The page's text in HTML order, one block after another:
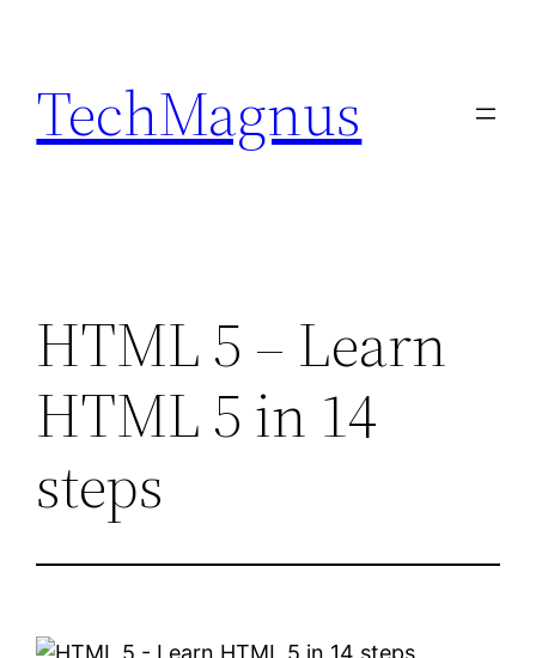
content
TechMagnus
HTML 5 – Learn
HTML 5 in 14
steps